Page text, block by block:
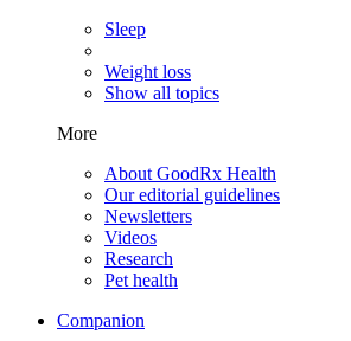
Sleep
Weight loss
Show all topics
More
About GoodRx Health
Our editorial guidelines
Newsletters
Videos
Research
Pet health
Companion